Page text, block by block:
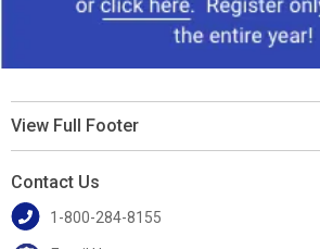
View Full Footer
Contact Us
1-800-284-8155